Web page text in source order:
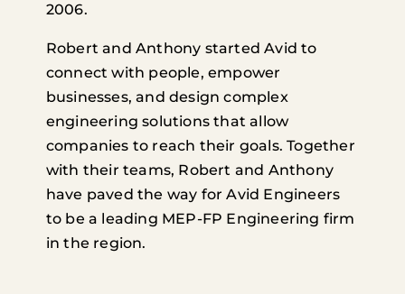
2006.
Robert and Anthony started Avid to
connect with people, empower
businesses, and design complex
engineering solutions that allow
companies to reach their goals. Together
with their teams, Robert and Anthony
have paved the way for Avid Engineers
to be a leading MEP-FP Engineering firm
in the region.